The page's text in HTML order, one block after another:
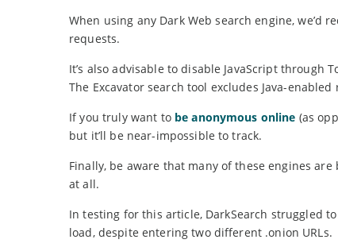
When using any Dark Web search engine, we’d
requests.
It’s also advisable to disable JavaScript through
The Excavator search tool excludes Java-enabled
If you truly want to be anonymous online (as
but it’ll be near-impossible to track.
Finally, be aware that many of these engines
at all.
In testing for this article, DarkSearch struggled
load, despite entering two different .onion URLs.